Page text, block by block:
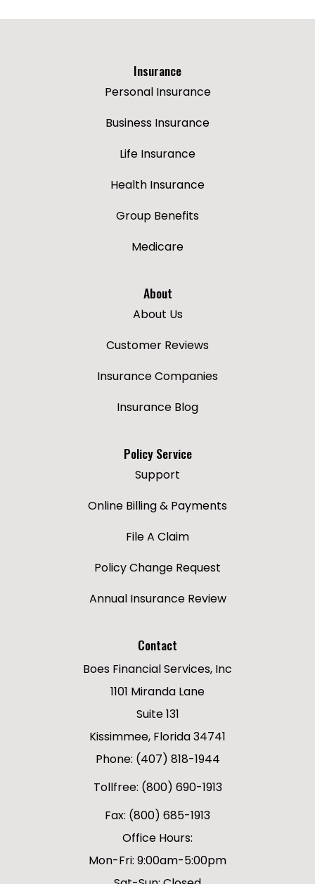
Insurance
Personal Insurance
Business Insurance
Life Insurance
Health Insurance
Group Benefits
Medicare
About
About Us
Customer Reviews
Insurance Companies
Insurance Blog
Policy Service
Support
Online Billing & Payments
File A Claim
Policy Change Request
Annual Insurance Review
Contact
Boes Financial Services, Inc
1101 Miranda Lane
Suite 131
Kissimmee, Florida 34741
Phone: (407) 818-1944
Tollfree: (800) 690-1913
Fax: (800) 685-1913
Office Hours:
Mon-Fri: 9:00am-5:00pm